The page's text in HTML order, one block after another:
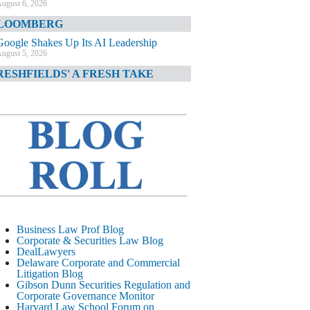
6, 2026
Shakes Up Its AI Leadership
5, 2026
A FRESH TAKE
TIMES
JPMorgan Poaches BofA M&A Banker
DIARY
AI-Related Class Actions Piling Up
CORPORATE &
LITIGATION BLOG
Delaware Offers Faster Corporate Filings
Services Than Texas
August 5, 2026
STREET JOURNAL
Business Law Prof Blog
Corporate & Securities Law Blog
DealLawyers
Delaware Corporate and Commercial
Litigation Blog
Gibson Dunn Securities Regulation and
Corporate Governance Monitor
Harvard Law School Forum on